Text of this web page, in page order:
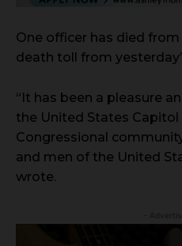
One officer has died
death toll from
“It has been a pleasure
the United States
Congressional
and men of the United
wrote.